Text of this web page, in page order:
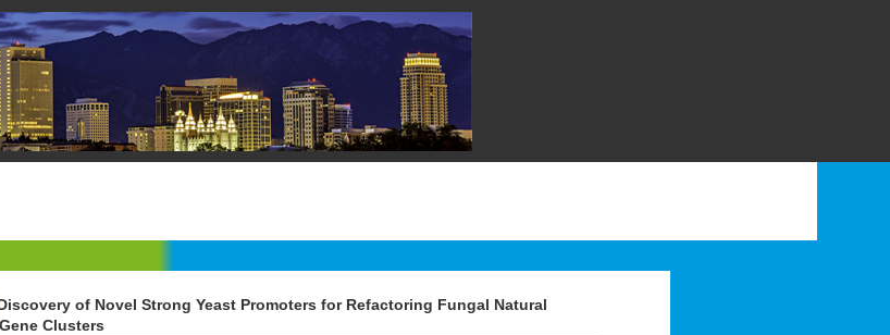
of Novel Strong Yeast Promoters for Refactoring Fungal Natural
Clusters